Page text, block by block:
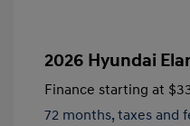
2026 Hyundai
Finance starting at
72 months, taxes and